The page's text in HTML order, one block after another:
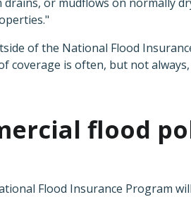
of the National Flood
coverage is often, but not
flood
Flood Insurance Program